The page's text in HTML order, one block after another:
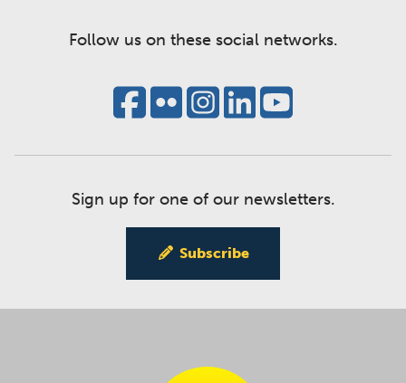
Follow us on these social networks.
Sign up for one of our newsletters.
Subscribe